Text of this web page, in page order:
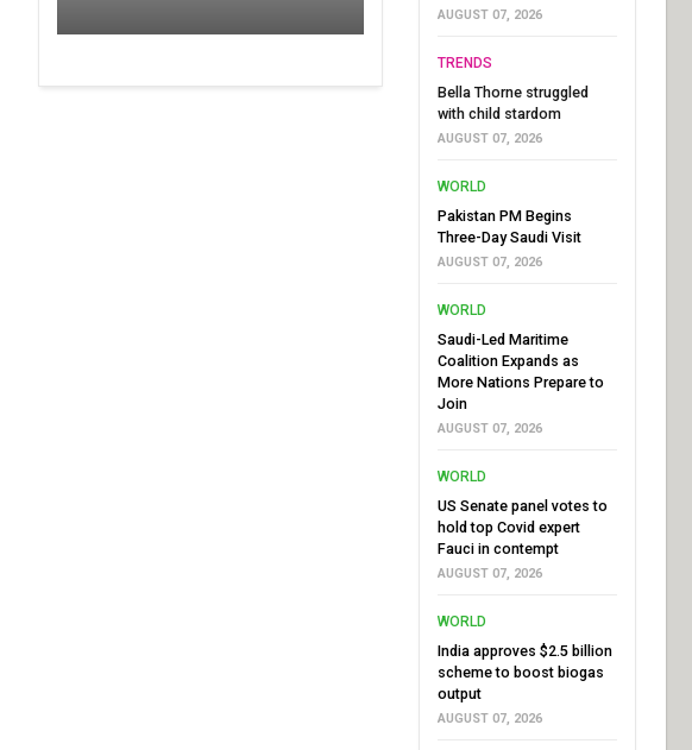
AUGUST 07, 2026
TRENDS
Bella Thorne struggled
with child stardom
AUGUST 07, 2026
WORLD
Pakistan PM Begins
Three-Day Saudi Visit
AUGUST 07, 2026
WORLD
Saudi-Led Maritime
Coalition Expands as
More Nations Prepare to
Join
AUGUST 07, 2026
WORLD
US Senate panel votes to
hold top Covid expert
Fauci in contempt
AUGUST 07, 2026
WORLD
India approves $2.5 billion
scheme to boost biogas
output
AUGUST 07, 2026